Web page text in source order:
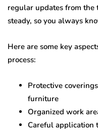
regular updates from the
steady, so you always
Here are some key
process:
Protective
furniture
Organized work
Careful application